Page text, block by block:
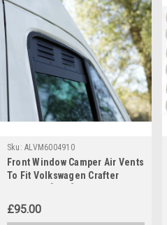
Sku: ALVM6004910
Front Window Camper Air Vents
To Fit Volkswagen Crafter
£95.00